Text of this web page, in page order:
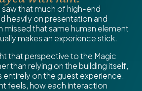
saw that much of high-end
heavily on presentation and
that same human element
makes an experience stick.
that perspective to the Magic
than relying on the building itself,
on the guest experience.
feels, how each interaction